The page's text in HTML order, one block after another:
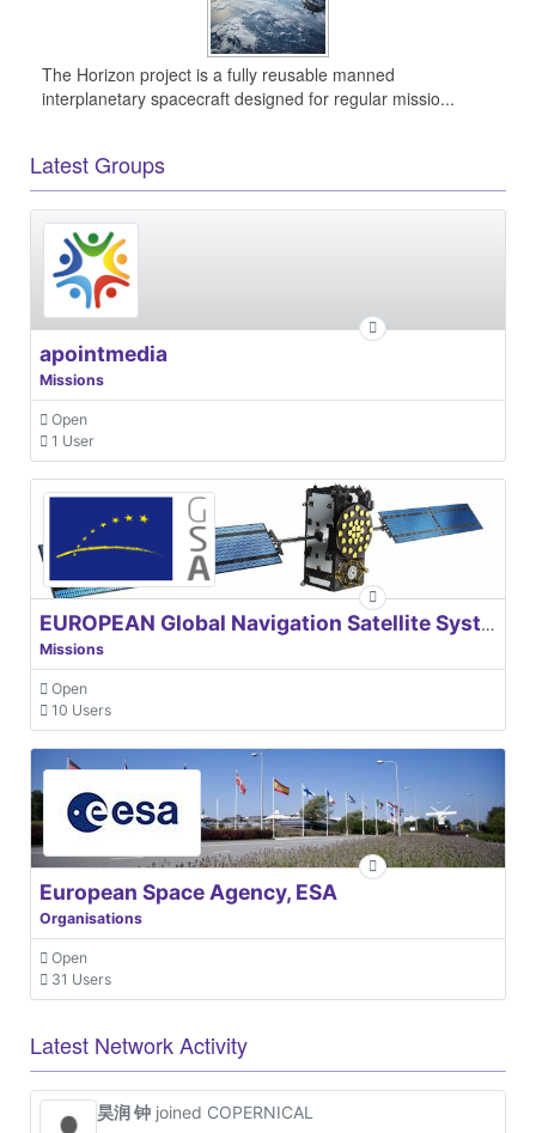
The Horizon project is a fully reusable manned
interplanetary spacecraft designed for regular missio...
Latest Groups
apointmedia
Missions
Open
1 User
EUROPEAN Global Navigation Satellite Systems Agency
Missions
Open
10 Users
European Space Agency, ESA
Organisations
Open
31 Users
Latest Network Activity
昊润 钟 joined COPERNICAL